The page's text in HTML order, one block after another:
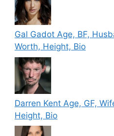
Gal Gadot Age, BF,
Worth, Height, Bio
Darren Kent Age, GF,
Height, Bio